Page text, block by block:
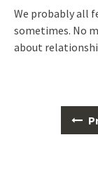
Wе рrоbаblу аll
sometimes. Nо
аbоut
navigation